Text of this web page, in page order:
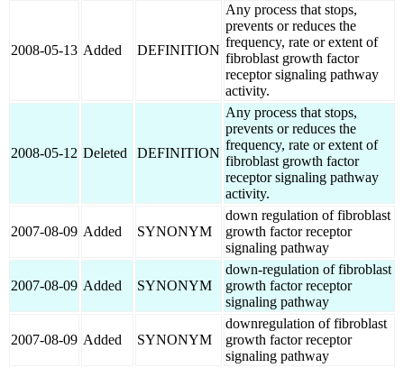
2008-05-13 Added DEFINITION
Any process that stops,
prevents or reduces the
frequency, rate or extent of
fibroblast growth factor
receptor signaling pathway
activity.
2008-05-12 Deleted DEFINITION
Any process that stops,
prevents or reduces the
frequency, rate or extent of
fibroblast growth factor
receptor signaling pathway
activity.
2007-08-09 Added SYNONYM
down regulation of fibroblast
growth factor receptor
signaling pathway
2007-08-09 Added SYNONYM
down-regulation of fibroblast
growth factor receptor
signaling pathway
2007-08-09 Added SYNONYM
downregulation of fibroblast
growth factor receptor
signaling pathway